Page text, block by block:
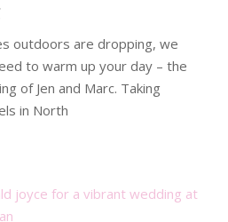
outdoors are dropping, we
to warm up your day – the
of Jen and Marc. Taking
in North